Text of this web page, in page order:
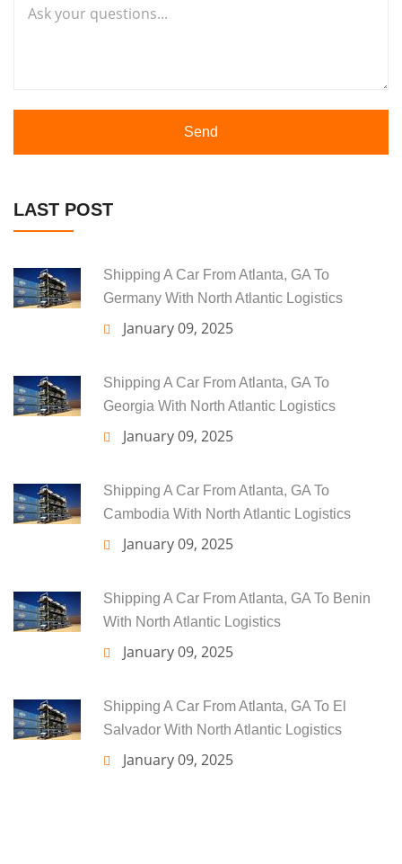
Send
LAST POST
Shipping A Car From Atlanta, GA To
Germany With North Atlantic Logistics
January 09, 2025
Shipping A Car From Atlanta, GA To
Georgia With North Atlantic Logistics
January 09, 2025
Shipping A Car From Atlanta, GA To
Cambodia With North Atlantic Logistics
January 09, 2025
Shipping A Car From Atlanta, GA To Benin
With North Atlantic Logistics
January 09, 2025
Shipping A Car From Atlanta, GA To El
Salvador With North Atlantic Logistics
January 09, 2025